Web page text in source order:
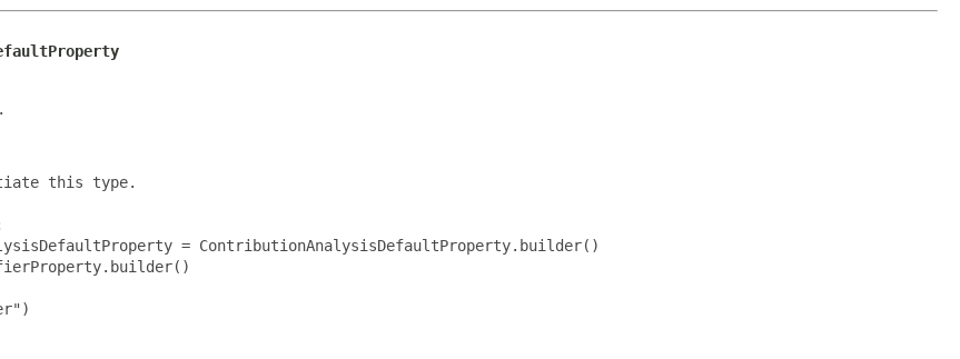
this type.
= ContributionAnalysisDefaultProperty.builder()